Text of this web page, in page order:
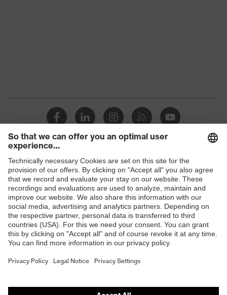
Shops
B2B online shop
Online shop for laser protection products
E | 3 Store
Purchasing assistants